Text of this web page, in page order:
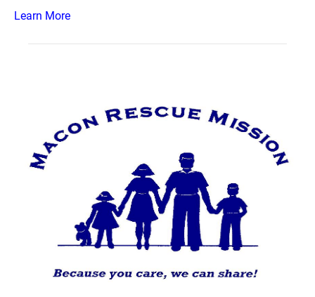
Learn More